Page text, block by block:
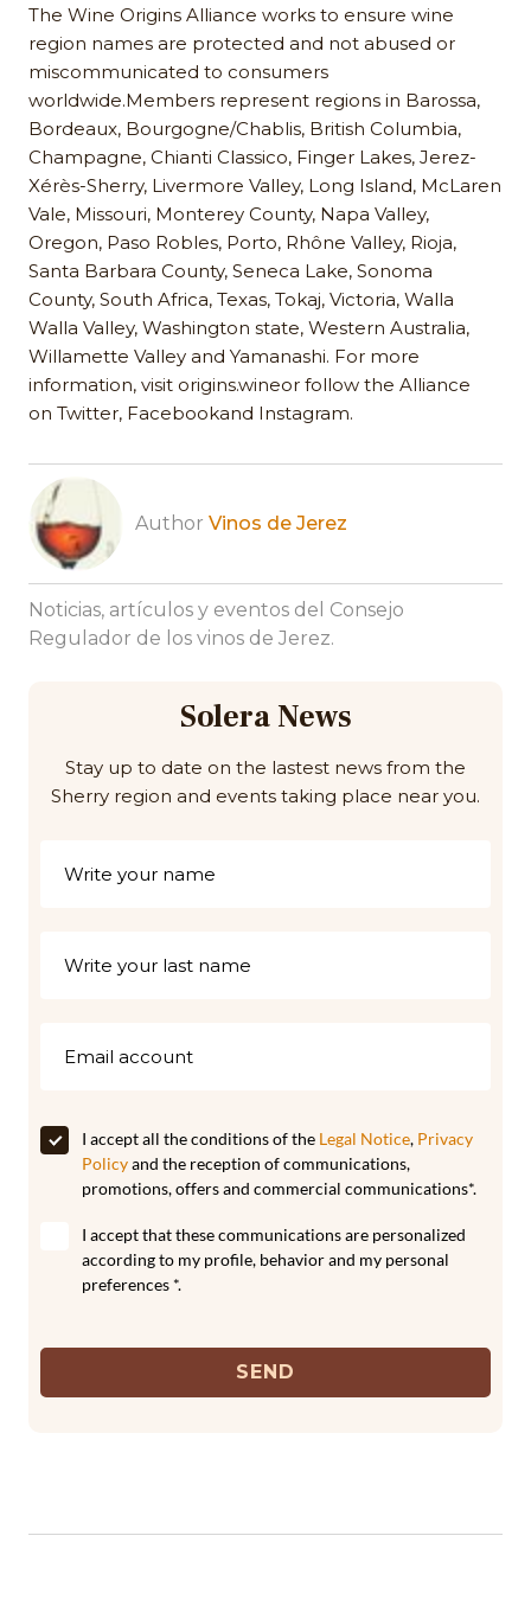
The Wine Origins Alliance works to ensure wine
region names are protected and not abused or
miscommunicated to consumers
worldwide.Members represent regions in Barossa,
Bordeaux, Bourgogne/Chablis, British Columbia,
Champagne, Chianti Classico, Finger Lakes, Jerez-
Xérès-Sherry, Livermore Valley, Long Island, McLaren
Vale, Missouri, Monterey County, Napa Valley,
Oregon, Paso Robles, Porto, Rhône Valley, Rioja,
Santa Barbara County, Seneca Lake, Sonoma
County, South Africa, Texas, Tokaj, Victoria, Walla
Walla Valley, Washington state, Western Australia,
Willamette Valley and Yamanashi. For more
information, visit origins.wineor follow the Alliance
on Twitter, Facebookand Instagram.
Author Vinos de Jerez
Noticias, artículos y eventos del Consejo
Regulador de los vinos de Jerez.
Solera News
Stay up to date on the lastest news from the
Sherry region and events taking place near you.
I accept all the conditions of the Legal Notice, Privacy
Policyand the reception of communications,
promotions, offers and commercial communications*.
I accept that these communications are personalized
according to my profile, behavior and my personal
preferences *.
SEND